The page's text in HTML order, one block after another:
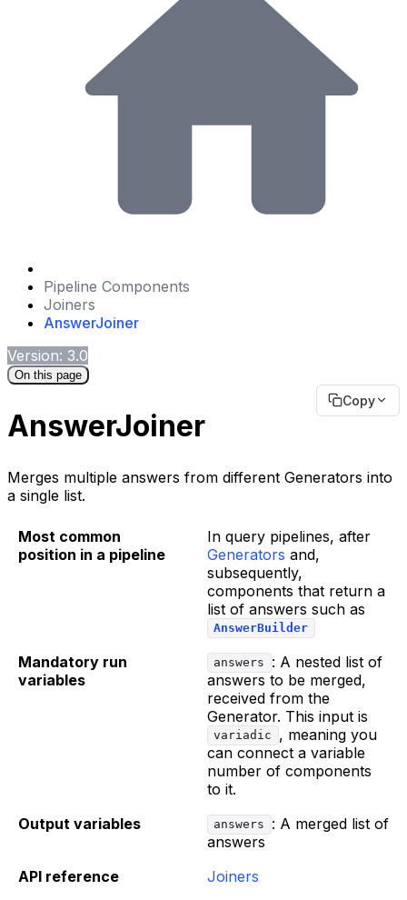
Pipeline Components
Joiners
AnswerJoiner
Version: 3.0
On this page
Copy
AnswerJoiner
Merges multiple answers from different Generators into
a single list.
Most common
position in a pipeline
In query pipelines, after
Generators and,
subsequently,
components that return a
list of answers such as
AnswerBuilder
Mandatory run
variables
answers
: A nested list of
answers to be merged,
received from the
Generator. This input is
variadic
, meaning you
can connect a variable
number of components
to it.
Output variables
answers
: A merged list of
answers
API reference
Joiners